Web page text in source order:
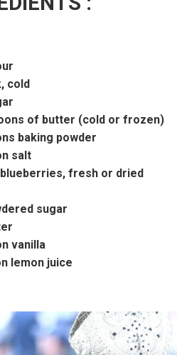
cold
of butter (cold or frozen)
baking powder
salt
fresh or dried
sugar
vanilla
lemon juice